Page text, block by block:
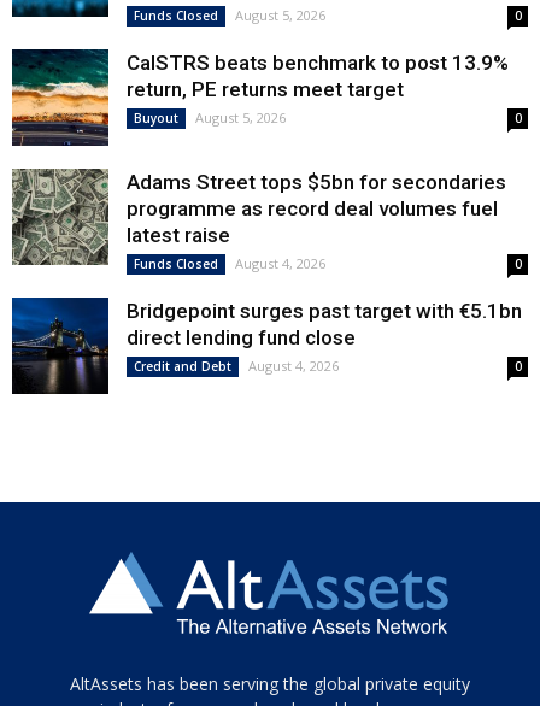
Funds Closed August 5, 2026 0
CalSTRS beats benchmark to post 13.9%
return, PE returns meet target
Buyout August 5, 2026 0
Adams Street tops $5bn for secondaries
programme as record deal volumes fuel
latest raise
Funds Closed August 4, 2026 0
Bridgepoint surges past target with €5.1bn
direct lending fund close
Credit and Debt August 4, 2026 0
Tamamen
AltAssets has been serving the global private equity